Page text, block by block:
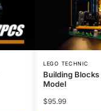
LEGO TECHNIC
Building
Model
$95.99